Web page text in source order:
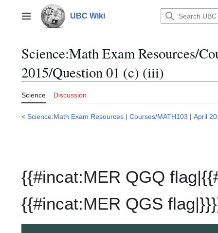
contentMain menu UBC Wiki
Science:Math Exam Resources/
2015/Question 01 (c) (iii)
Science Discussion
< Science:Math Exam Resources | Courses/MATH103 | April
{{#incat:MER QGQ
{{#incat:MER QGS